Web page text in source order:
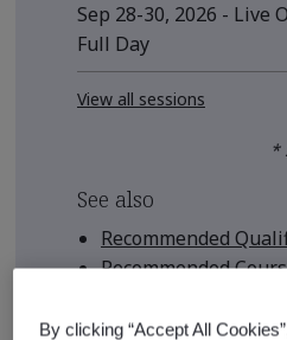
Sep 28-30, 2026 - Live
Full Day
View all sessions
*
See also
Recommended
Recommended
By clicking “Accept All